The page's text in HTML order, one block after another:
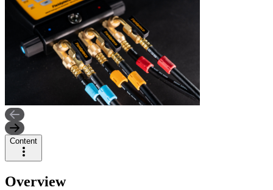
Content
Overview